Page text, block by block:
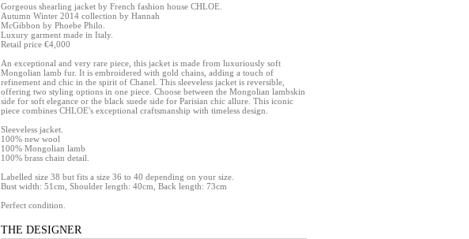
Gorgeous shearling jacket by French fashion house CHLOE.
Autumn Winter 2014 collection by Hannah
McGibbon by Phoebe Philo.
Luxury garment made in Italy.
Retail price €4,000
An exceptional and very rare piece, this jacket is made from luxuriously soft
Mongolian lamb fur. It is embroidered with gold chains, adding a touch of
refinement and chic in the spirit of Chanel. This sleeveless jacket is reversible,
offering two styling options in one piece. Choose between the Mongolian lambskin
side for soft elegance or the black suede side for Parisian chic allure. This iconic
piece combines CHLOE's exceptional craftsmanship with timeless design.
Sleeveless jacket.
100% new wool
100% Mongolian lamb
100% brass chain detail.
Labelled size 38 but fits a size 36 to 40 depending on your size.
Bust width: 51cm, Shoulder length: 40cm, Back length: 73cm
Perfect condition.
THE DESIGNER